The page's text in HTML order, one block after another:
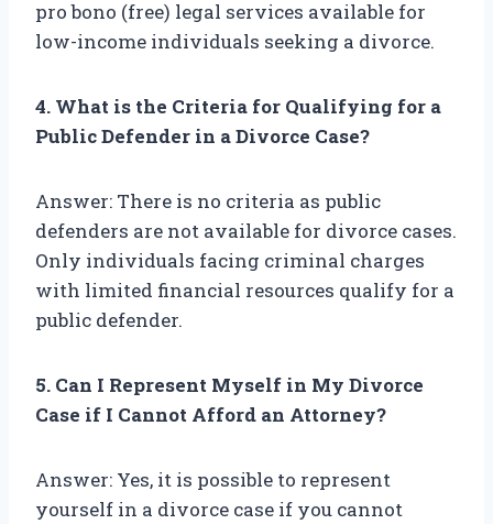
pro bono (free) legal services available for
low-income individuals seeking a divorce.
4. What is the Criteria for Qualifying for a
Public Defender in a Divorce Case?
Answer: There is no criteria as public
defenders are not available for divorce cases.
Only individuals facing criminal charges
with limited financial resources qualify for a
public defender.
5. Can I Represent Myself in My Divorce
Case if I Cannot Afford an Attorney?
Answer: Yes, it is possible to represent
yourself in a divorce case if you cannot